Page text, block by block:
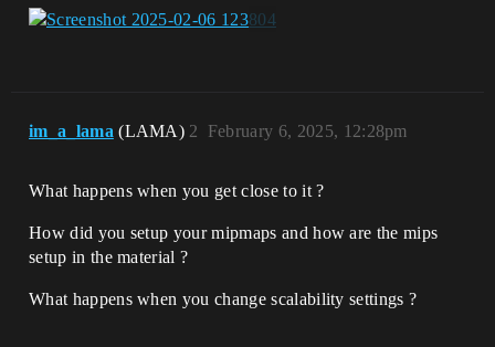
im_a_lama (LAMA) February 6, 2025, 12:28pm
2
What happens when you get close to it ?
How did you setup your mipmaps and how are the mips
setup in the material ?
What happens when you change scalability settings ?